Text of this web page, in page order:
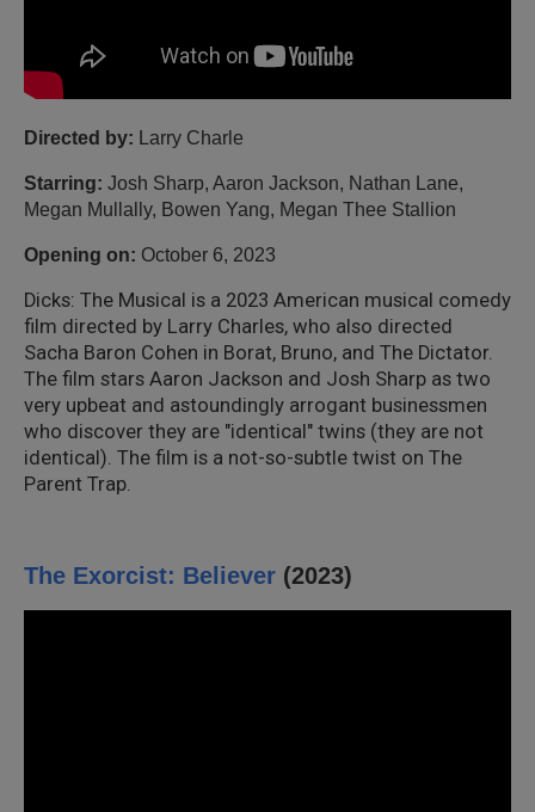
Directed by: Larry Charle
Starring: Josh Sharp, Aaron Jackson, Nathan Lane,
Megan Mullally, Bowen Yang, Megan Thee Stallion
Opening on: October 6, 2023
Dicks: The Musical is a 2023 American musical comedy
film directed by Larry Charles, who also directed
Sacha Baron Cohen in Borat, Bruno, and The Dictator.
The film stars Aaron Jackson and Josh Sharp as two
very upbeat and astoundingly arrogant businessmen
who discover they are "identical" twins (they are not
identical). The film is a not-so-subtle twist on The
Parent Trap.
The Exorcist: Believer (2023)